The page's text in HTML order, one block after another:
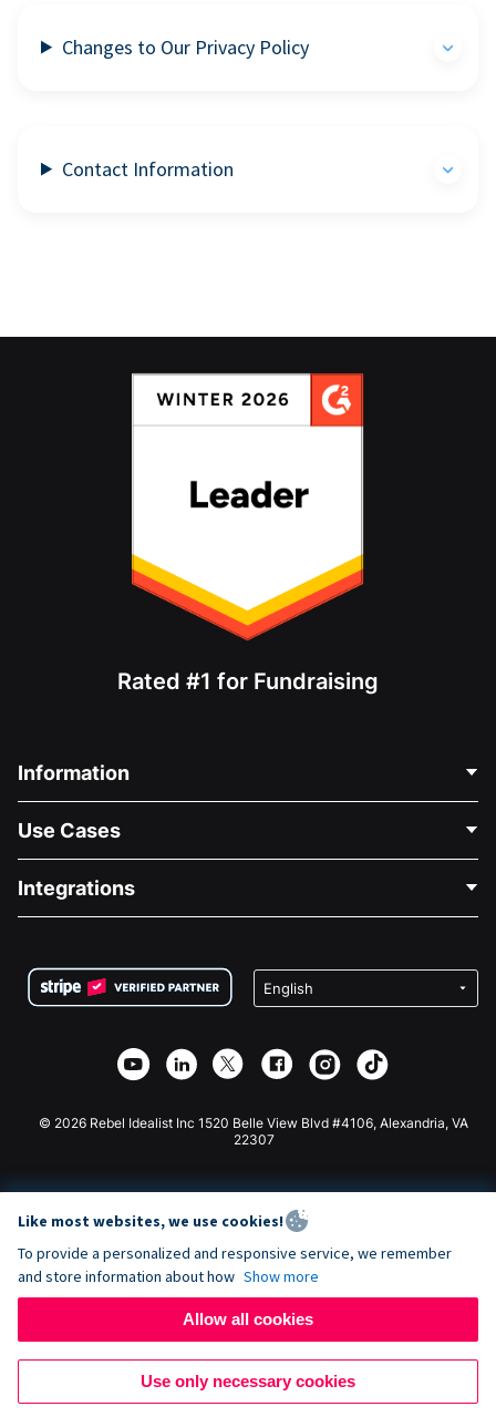
Changes to Our Privacy Policy
Contact Information
Rated #1 for Fundraising
Information
About Us
Careers
Privacy
Affiliate Partnership
Use Cases
Medical Fundraising
Charity Fundraising
Integrations
Wix Donation Form
Webflow Donation App
Joomla Donation
© 2026 Rebel Idealist Inc 1520 Belle View Blvd #4106, Alexandria, VA
22307
Like most websites, we use cookies!
To provide a personalized and responsive service, we remember
and store information about how Show more
Allow all cookies
Use only necessary cookies